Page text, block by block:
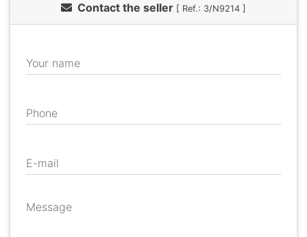
Contact the seller [ Ref.: 3/N9214 ]
Your name
Phone
E-mail
Message